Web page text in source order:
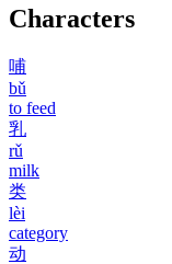
Characters
哺
bǔ
to feed
乳
rǔ
milk
类
lèi
category
动